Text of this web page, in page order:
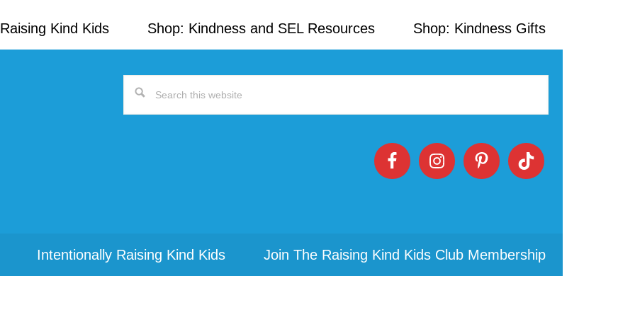
Kind Kids Shop: Kindness and SEL Resources Shop: Kindness Gifts
Search
Intentionally Raising Kind Kids Join The Raising Kind Kids Club Membership